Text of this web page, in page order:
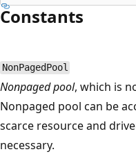
Constants
NonPagedPool
Nonpaged pool, which is
Nonpaged pool can be
scarce resource and
necessary.